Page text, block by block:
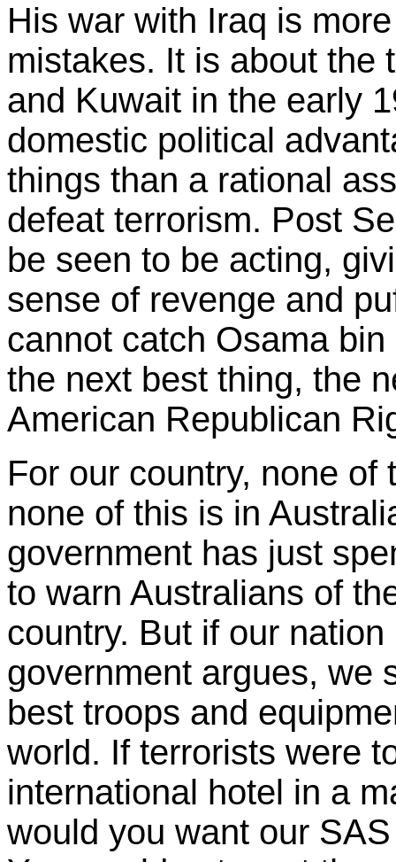
His war with Iraq is
mistakes. It is about the
and Kuwait in the early
domestic political
things than a rational
defeat terrorism. Post
be seen to be acting,
sense of revenge and
cannot catch Osama
the next best thing, the
American Republican
For our country, none
none of this is in
government has just
to warn Australians of
country. But if our
government argues, we
best troops and
world. If terrorists were
international hotel in a
would you want our